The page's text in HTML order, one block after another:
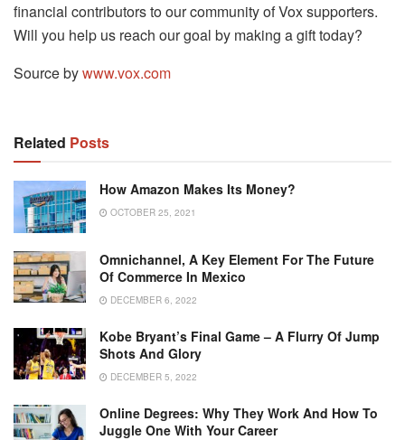
financial contributors to our community of Vox supporters.
Will you help us reach our goal by making a gift today?
Source bywww.vox.com
Related Posts
How Amazon Makes Its Money?
OCTOBER 25, 2021
Omnichannel, A Key Element For The Future
Of Commerce In Mexico
DECEMBER 6, 2022
Kobe Bryant’s Final Game – A Flurry Of Jump
Shots And Glory
DECEMBER 5, 2022
Online Degrees: Why They Work And How To
Juggle One With Your Career